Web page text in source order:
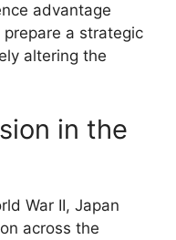
advantage
a strategic
altering the
in the
War II, Japan
across the